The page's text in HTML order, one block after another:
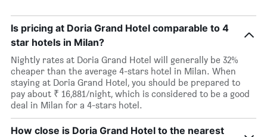
Is pricing at Doria Grand Hotel comparable to 4
star hotels in Milan?
Nightly rates at Doria Grand Hotel will generally be 32%
cheaper than the average 4-stars hotel in Milan. When
staying at Doria Grand Hotel, you should be prepared to
pay about ₹ 16,881/night, which is considered to be a good
deal in Milan for a 4-stars hotel.
How close is Doria Grand Hotel to the nearest